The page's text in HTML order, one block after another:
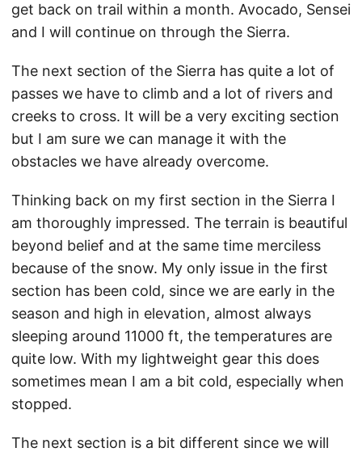
get back on trail within a month. Avocado, Sensei
and I will continue on through the Sierra.
The next section of the Sierra has quite a lot of
passes we have to climb and a lot of rivers and
creeks to cross. It will be a very exciting section
but I am sure we can manage it with the
obstacles we have already overcome.
Thinking back on my first section in the Sierra I
am thoroughly impressed. The terrain is beautiful
beyond belief and at the same time merciless
because of the snow. My only issue in the first
section has been cold, since we are early in the
season and high in elevation, almost always
sleeping around 11000 ft, the temperatures are
quite low. With my lightweight gear this does
sometimes mean I am a bit cold, especially when
stopped.
The next section is a bit different since we will